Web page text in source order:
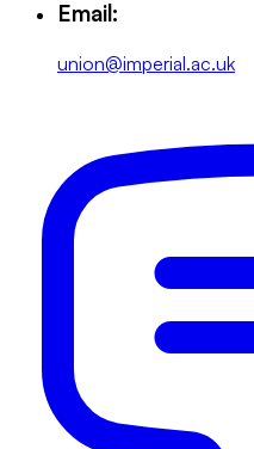
Email:
union@imperial.ac.uk